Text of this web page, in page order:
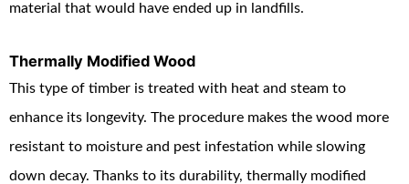
material that would have ended up in landfills.
Thermally Modified Wood
This type of timber is treated with heat and steam to
enhance its longevity. The procedure makes the wood more
resistant to moisture and pest infestation while slowing
down decay. Thanks to its durability, thermally modified